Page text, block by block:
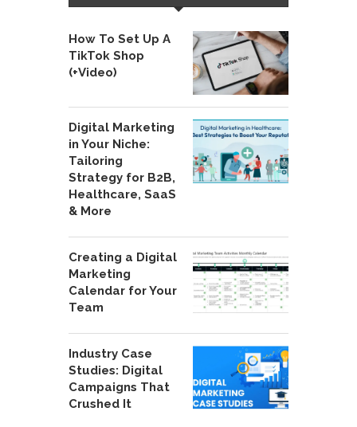
How To Set Up A
TikTok Shop
(+Video)
Digital Marketing
in Your Niche:
Tailoring
Strategy for B2B,
Healthcare, SaaS
& More
Creating a Digital
Marketing
Calendar for Your
Team
Industry Case
Studies: Digital
Campaigns That
Crushed It